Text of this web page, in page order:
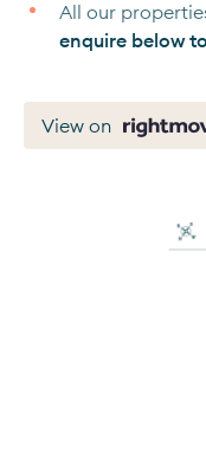
All our
enquire below
View on